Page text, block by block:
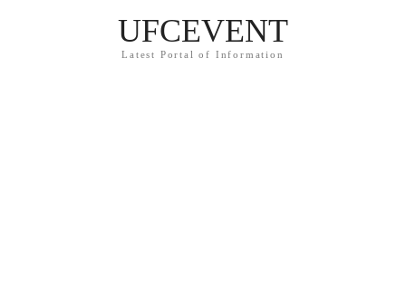
UFCEVENT
Latest Portal of Information